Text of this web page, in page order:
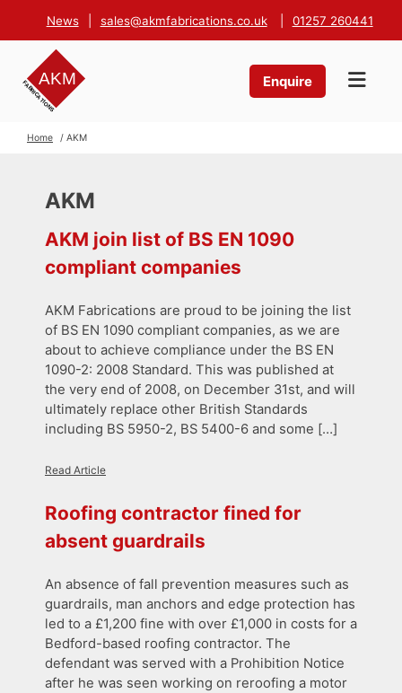
News sales@akmfabrications.co.uk 01257 260441
Enquire
Home / AKM
AKM
AKM join list of BS EN 1090
compliant companies
AKM Fabrications are proud to be joining the list
of BS EN 1090 compliant companies, as we are
about to achieve compliance under the BS EN
1090-2: 2008 Standard. This was published at
the very end of 2008, on December 31st, and will
ultimately replace other British Standards
including BS 5950-2, BS 5400-6 and some […]
Read Article
Roofing contractor fined for
absent guardrails
An absence of fall prevention measures such as
guardrails, man anchors and edge protection has
led to a £1,200 fine with over £1,000 in costs for a
Bedford-based roofing contractor. The
defendant was served with a Prohibition Notice
after he was seen working on reroofing a motor